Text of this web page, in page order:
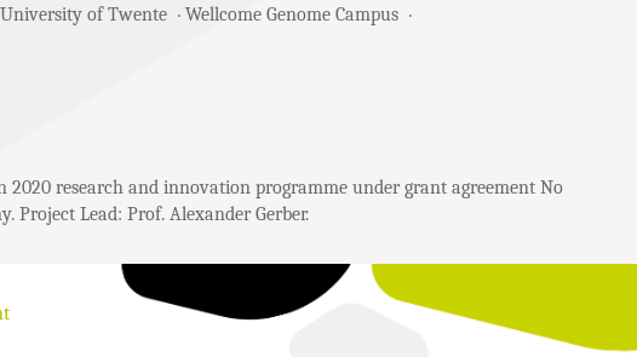
University of Twente
Wellcome Genome Campus
research and innovation programme under grant agreement No
Project Lead: Prof. Alexander Gerber.